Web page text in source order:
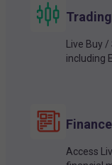
Live Buy
including
Access